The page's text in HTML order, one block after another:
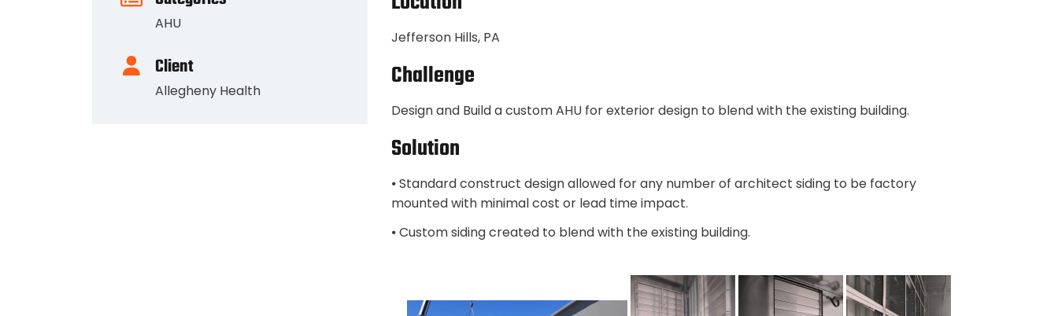
AHU
Client
Allegheny Health
Jefferson Hills, PA
Challenge
Design and Build a custom AHU for exterior design to blend with the existing building.
Solution
⦁ Standard construct design allowed for any number of architect siding to be factory
mounted with minimal cost or lead time impact.
⦁ Custom siding created to blend with the existing building.